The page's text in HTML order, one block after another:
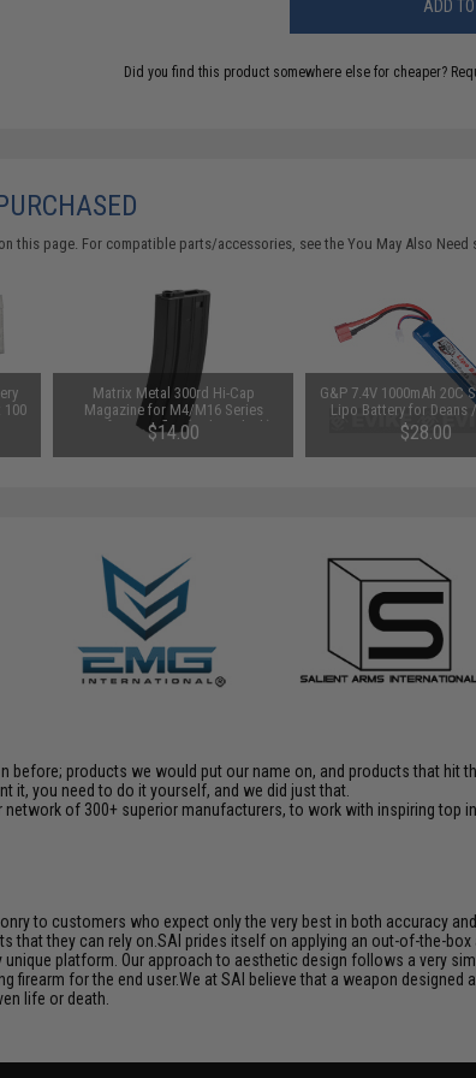
ADD
Did you find this product somewhere else for cheaper?
this page. For compatible parts/accessories, see theYou May Also Need
100
Matrix Metal 300rd Hi-Cap
Magazine for M4/M16 Series
Airsoft AEG Rifles (Color: Black)
$14.00
G&P 7.4V 1000mAh 20C
Lipo Battery for Deans
Connector
$28.00
products we would put our name on, and products that hit
it, you need to do it yourself, and we did just that.
of 300+ superior manufacturers, to work with inspiring
to customers who expect only the very best in both accuracy
they can rely on.SAI prides itself on applying an out-of-the-
platform. Our approach to aesthetic design follows a very
firearm for the end user.We at SAI believe that a weapon
life or death.